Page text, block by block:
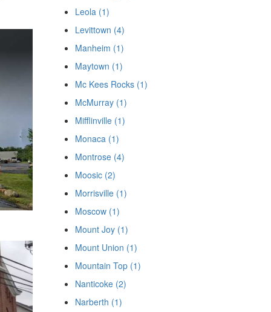
Leola (1)
Levittown (4)
Manheim (1)
Maytown (1)
Mc Kees Rocks (1)
McMurray (1)
Mifflinville (1)
Monaca (1)
Montrose (4)
Moosic (2)
Morrisville (1)
Moscow (1)
Mount Joy (1)
Mount Union (1)
Mountain Top (1)
Nanticoke (2)
Narberth (1)